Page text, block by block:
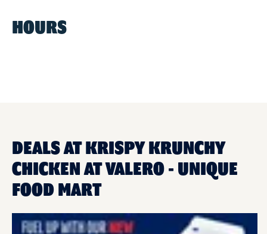
HOURS
DEALS AT KRISPY KRUNCHY
CHICKEN AT VALERO - UNIQUE
FOOD MART